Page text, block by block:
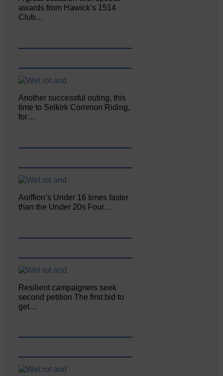
awards from Hawick’s 1514
Club…
Another successful outing, this
time to Selkirk Common Riding,
for…
Aoiffion’s Under 16 times faster
than the Under 20s Four…
Resilient campaigners seek
second petition The first bid to
get…